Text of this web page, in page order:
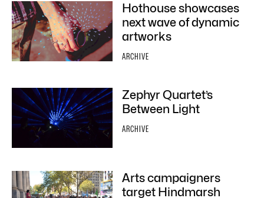
Hothouse showcases
next wave of dynamic
artworks
ARCHIVE
Zephyr Quartet’s
Between Light
ARCHIVE
Arts campaigners
target Hindmarsh